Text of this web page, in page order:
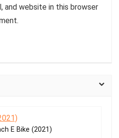
and website in this browser
E Bike (2021)